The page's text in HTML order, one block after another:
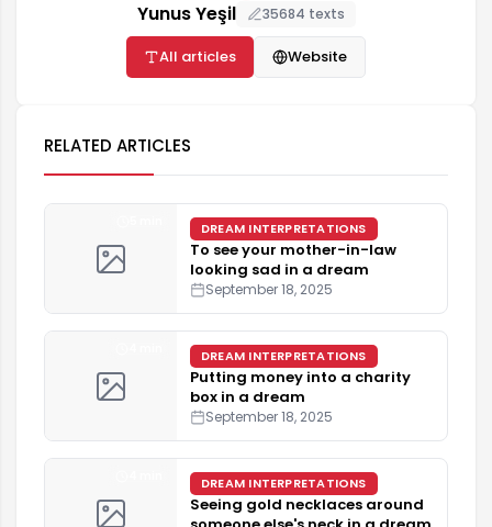
Yunus Yeşil 35684 texts
All articles Website
RELATED ARTICLES
DREAM INTERPRETATIONS
To see your mother-in-law
looking sad in a dream
September 18, 2025
DREAM INTERPRETATIONS
Putting money into a charity
box in a dream
September 18, 2025
DREAM INTERPRETATIONS
Seeing gold necklaces around